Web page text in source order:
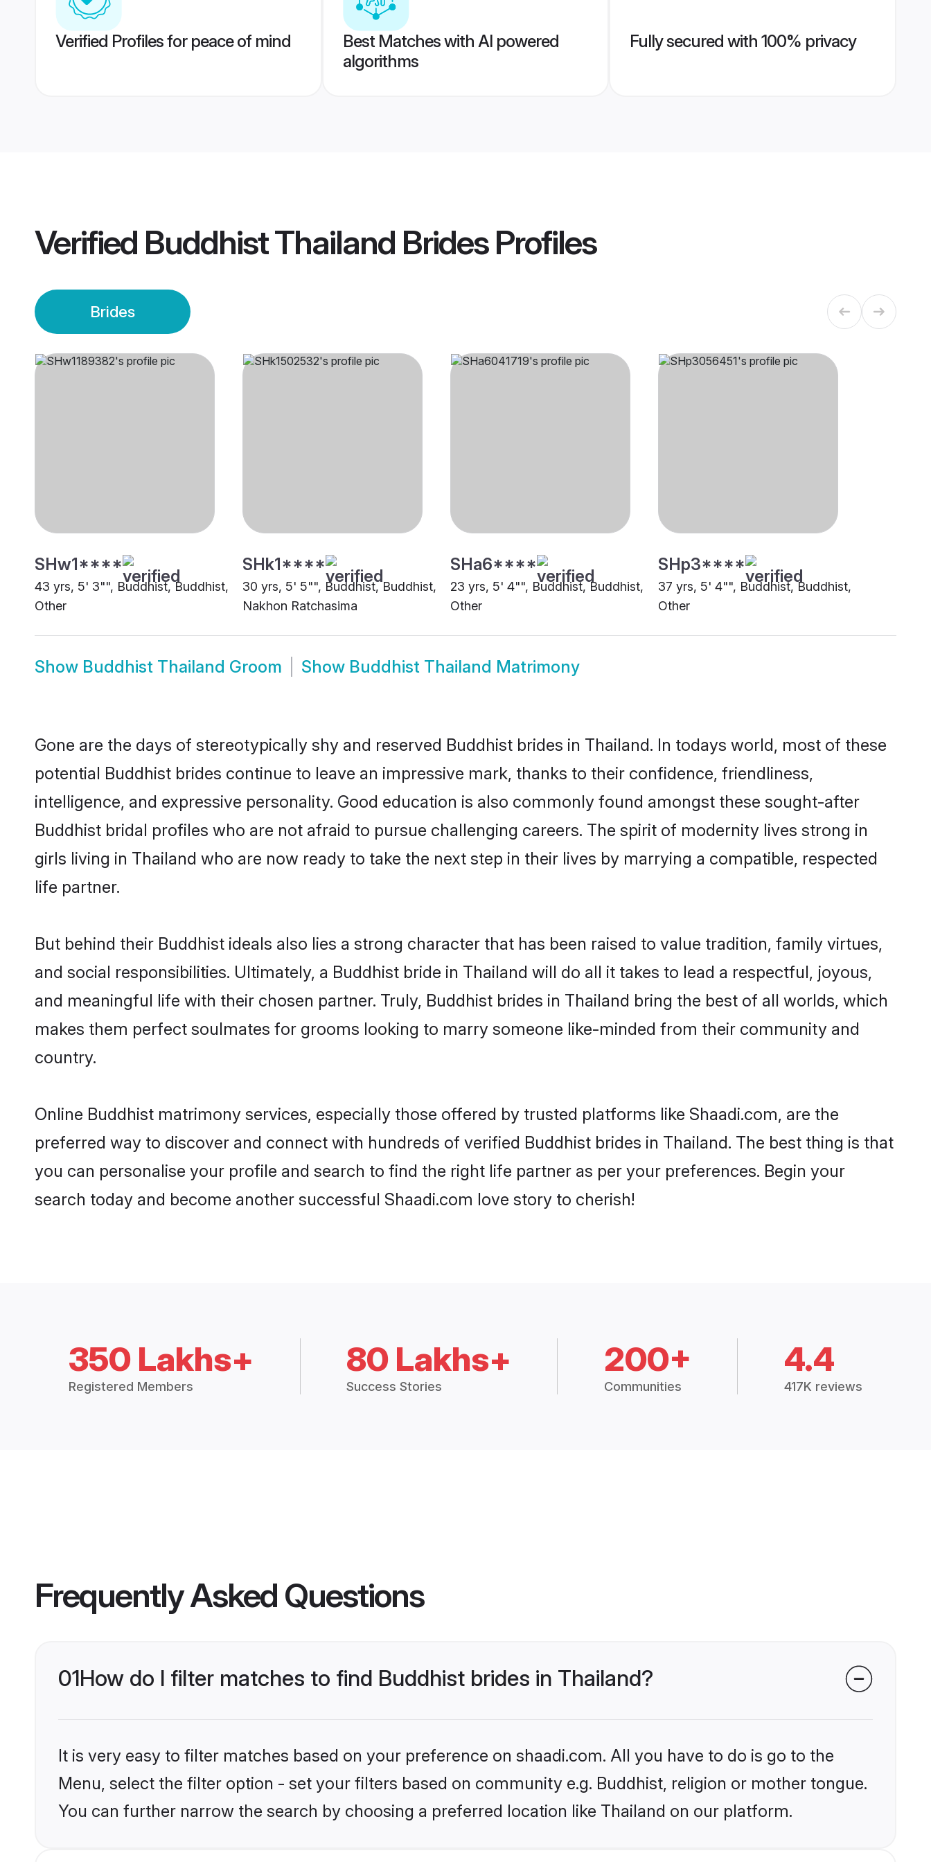
Verified Profiles for peace of mind
Best Matches with AI powered
algorithms
Fully secured with 100% privacy
Verified Buddhist Thailand BridesProfiles
Brides
SHw1****
43 yrs, 5' 3"", Buddhist, Buddhist,
Other
SHk1****
30 yrs, 5' 5"", Buddhist, Buddhist,
Nakhon Ratchasima
SHa6****
23 yrs, 5' 4"", Buddhist, Buddhist,
Other
SHp3****
37 yrs, 5' 4"", Buddhist, Buddhist,
Other
Show Buddhist Thailand Groom Show Buddhist Thailand Matrimony
Gone are the days of stereotypically shy and reserved Buddhist brides in Thailand. In todays world, most of these
potential Buddhist brides continue to leave an impressive mark, thanks to their confidence, friendliness,
intelligence, and expressive personality. Good education is also commonly found amongst these sought-after
Buddhist bridal profiles who are not afraid to pursue challenging careers. The spirit of modernity lives strong in
girls living in Thailand who are now ready to take the next step in their lives by marrying a compatible, respected
life partner.
But behind their Buddhist ideals also lies a strong character that has been raised to value tradition, family virtues,
and social responsibilities. Ultimately, a Buddhist bride in Thailand will do all it takes to lead a respectful, joyous,
and meaningful life with their chosen partner. Truly, Buddhist brides in Thailand bring the best of all worlds, which
makes them perfect soulmates for grooms looking to marry someone like-minded from their community and
country.
Online Buddhist matrimony services, especially those offered by trusted platforms like Shaadi.com, are the
preferred way to discover and connect with hundreds of verified Buddhist brides in Thailand. The best thing is that
you can personalise your profile and search to find the right life partner as per your preferences. Begin your
search today and become another successful Shaadi.com love story to cherish!
350 Lakhs+
Registered Members
80 Lakhs+
Success Stories
200+
Communities
4.4
417K reviews
Frequently Asked Questions
01How do I filter matches to find Buddhist brides in Thailand?
It is very easy to filter matches based on your preference on shaadi.com. All you have to do is go to the
Menu, select the filter option - set your filters based on community e.g. Buddhist, religion or mother tongue.
You can further narrow the search by choosing a preferred location like Thailand on our platform.